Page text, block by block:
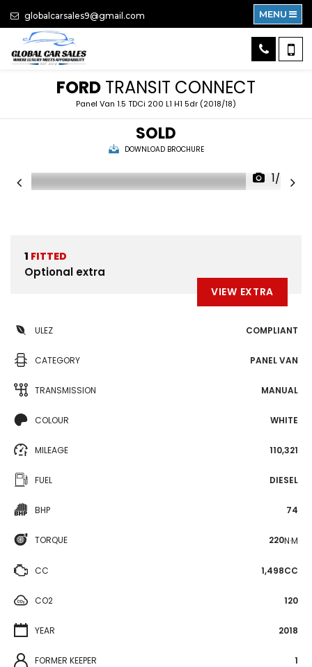
globalcarsales9@gmail.com MENU
FORD TRANSIT CONNECT
Panel Van 1.5 TDCi 200 L1 H1 5dr (2018/18)
SOLD
DOWNLOAD BROCHURE
1/50
1 FITTED
Optional extra
VIEW EXTRA
ULEZ COMPLIANT
CATEGORY PANEL VAN
TRANSMISSION MANUAL
COLOUR WHITE
MILEAGE 110,321
FUEL DIESEL
BHP 74
TORQUE 220N·M
CC 1,498CC
CO2 120
YEAR 2018
FORMER KEEPER 1